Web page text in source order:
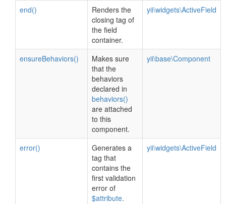
end()
Renders the
closing tag of
the field
container.
yii\widgets\ActiveField
ensureBehaviors()
Makes sure
that the
behaviors
declared in
behaviors()
are attached
to this
component.
yii\base\Component
error()
Generates a
tag that
contains the
first validation
error of
$attribute.
yii\widgets\ActiveField